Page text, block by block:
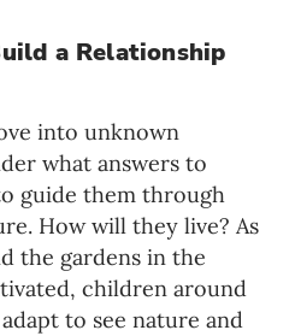
a Relationship
into unknown
what answers to
guide them through
How will they live? As
the gardens in the
children around
to see nature and